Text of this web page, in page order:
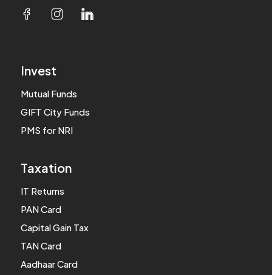
Invest
Mutual Funds
GIFT City Funds
PMS for NRI
Taxation
IT Returns
PAN Card
Capital Gain Tax
TAN Card
Aadhaar Card